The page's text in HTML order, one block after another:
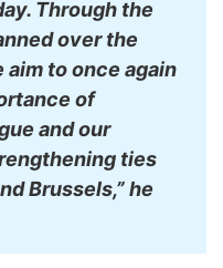
Through the
over the
aim to once again
of
and our
ties
Brussels,” he